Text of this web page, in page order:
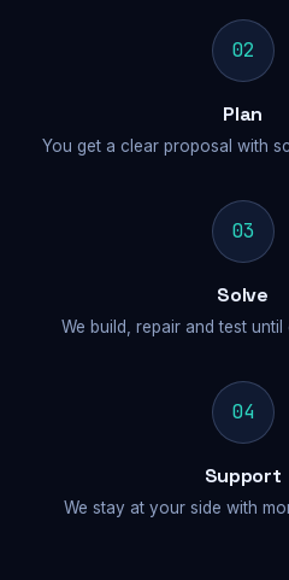
02
Plan
You get a clear proposal with
03
Solve
We build, repair and test
04
Support
We stay at your side with